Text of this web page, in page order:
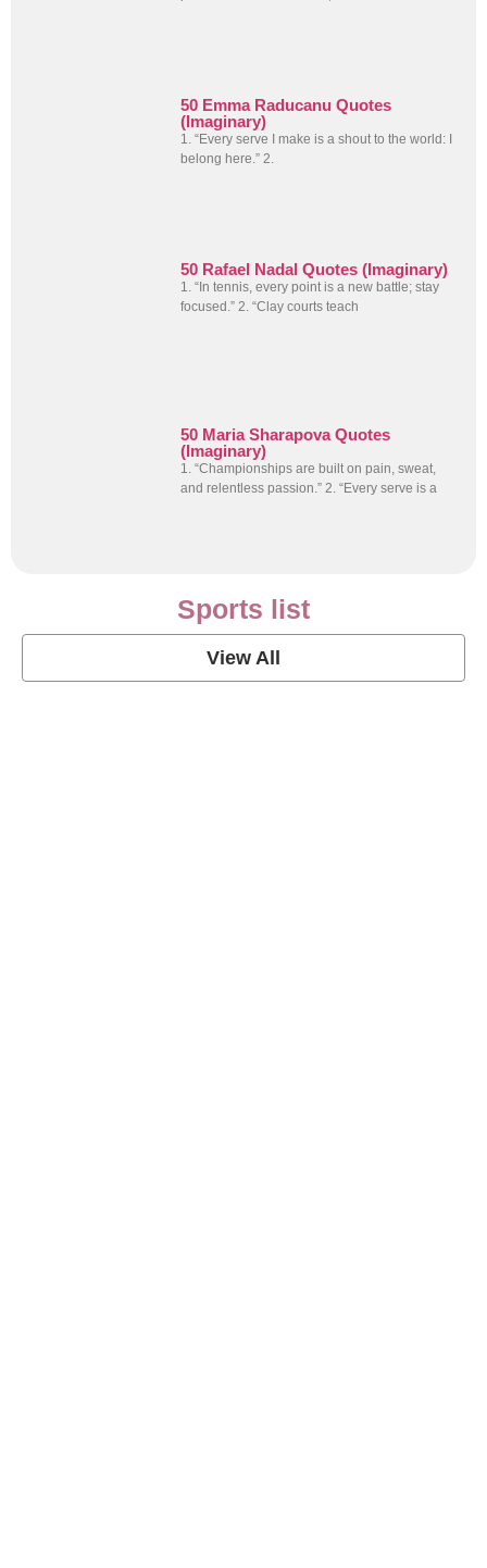
50 Emma Raducanu Quotes
(Imaginary)
1. “Every serve I make is a shout to the world: I
belong here.” 2.
50 Rafael Nadal Quotes (Imaginary)
1. “In tennis, every point is a new battle; stay
focused.” 2. “Clay courts teach
50 Maria Sharapova Quotes
(Imaginary)
1. “Championships are built on pain, sweat,
and relentless passion.” 2. “Every serve is a
Sports list
View All